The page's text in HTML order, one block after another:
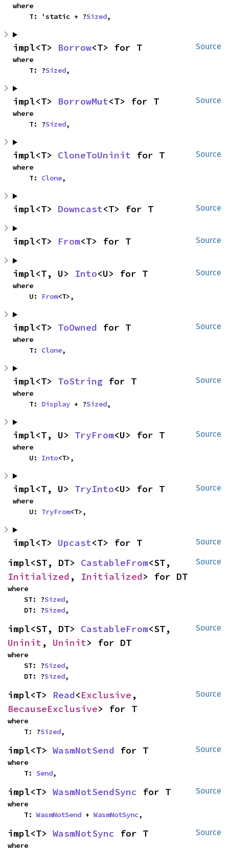
where
    T: 'static + ?
Sized,
Source
impl<T> Borrow<T> for T
where
    T: ?
Sized,
Source
impl<T> BorrowMut<T> for T
where
    T: ?
Sized,
Source
impl<T> CloneToUninit for T
where
    T:
Clone,
Source
impl<T> Downcast<T> for T
Source
impl<T> From<T> for T
Source
impl<T, U> Into<U> for T
where
    U:
From<T>,
Source
impl<T> ToOwned for T
where
    T:
Clone,
Source
impl<T> ToString for T
where
    T:
Display + ?Sized,
Source
impl<T, U> TryFrom<U> for T
where
    U:
Into<T>,
Source
impl<T, U> TryInto<U> for T
where
    U:
TryFrom<T>,
Source
impl<T> Upcast<T> for T
Source
impl<ST, DT> CastableFrom
Initialized , Initialized> for DT
where
    ST: ?
Sized,
    DT: ?
Sized,
Source
impl<ST, DT> CastableFrom
Uninit , Uninit> for DT
where
    ST: ?
Sized,
    DT: ?
Sized,
Source
impl<T> Read<Exclusive
BecauseExclusive> for T
where
    T: ?
Sized,
Source
impl<T> WasmNotSend for T
where
    T:
Send,
Source
impl<T> WasmNotSendSync for T
where
    T:
WasmNotSend + WasmNotSync,
Source
impl<T> WasmNotSync for T
where